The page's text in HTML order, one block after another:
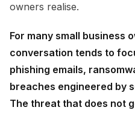
owners realise.
For many small business
conversation tends to
phishing emails,
breaches engineered by
The threat that does not